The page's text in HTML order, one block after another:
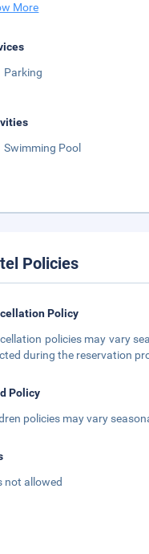
More
Parking
Swimming Pool
Policies
Policy
policies may vary
during the reservation
Policy
policies may vary
not allowed